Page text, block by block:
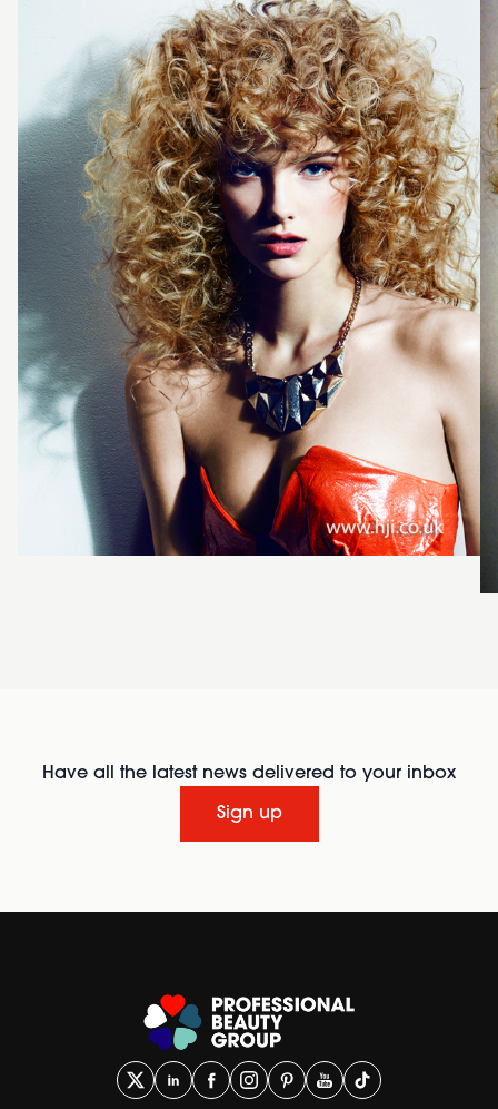
Have all the latest news delivered to your inbox
Sign up